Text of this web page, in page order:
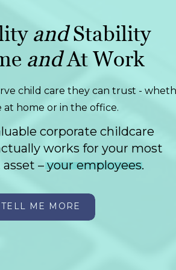
child care they can trust -
at home or in the office.
andStability
andAt Work
corporate childcare
works for your most
– your employees.
TELL ME MORE